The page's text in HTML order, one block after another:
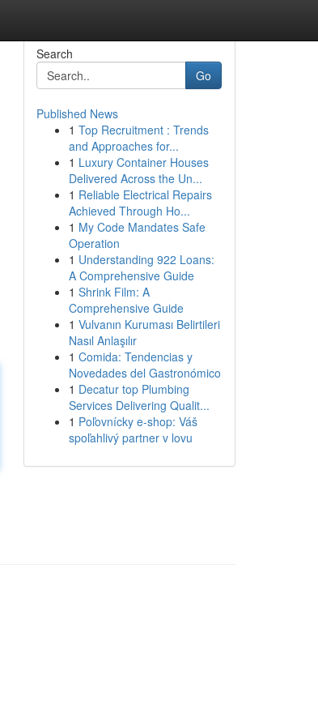
Search
Go
Published News
1 Top Recruitment : Trends
and Approaches for...
1 Luxury Container Houses
Delivered Across the Un...
1 Reliable Electrical Repairs
Achieved Through Ho...
1 My Code Mandates Safe
Operation
1 Understanding 922 Loans:
A Comprehensive Guide
1 Shrink Film: A
Comprehensive Guide
1 Vulvanın Kuruması Belirtileri
Nasıl Anlaşılır
1 Comida: Tendencias y
Novedades del Gastronómico
1 Decatur top Plumbing
Services Delivering Qualit...
1 Poľovnícky e-shop: Váš
spoľahlivý partner v lovu